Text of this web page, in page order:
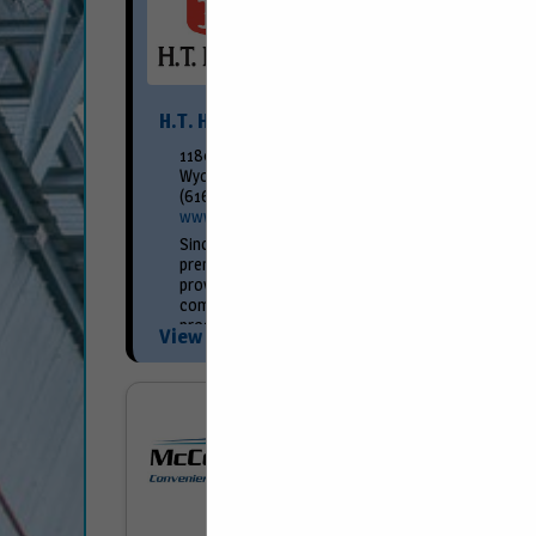
H.T. Hackney
1180 58th St SW
Wyoming, MI 49509
(616) 261-6600
www.hthackney.com
Since 1891, H.T. Hackney has achieved its
premier market position as a result of
providing superior customer service and
competitively priced merchandise. Our
programs are created around the...
View More...